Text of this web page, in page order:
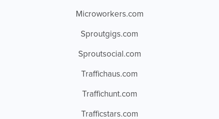
Microworkers.com
Sproutgigs.com
Sproutsocial.com
Traffichaus.com
Traffichunt.com
Trafficstars.com